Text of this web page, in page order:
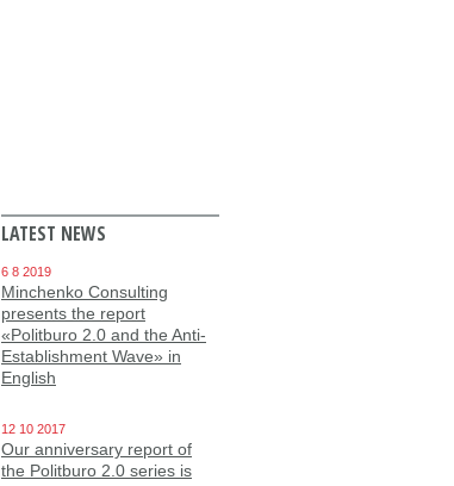
LATEST NEWS
6 8 2019
Minchenko Consulting
presents the report
«Politburo 2.0 and the Anti-
Establishment Wave» in
English
12 10 2017
Our anniversary report of
the Politburo 2.0 series is